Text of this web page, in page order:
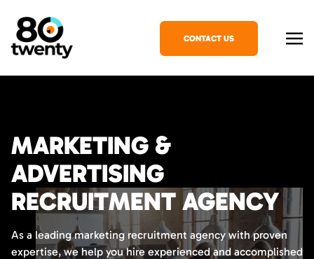
CONTACT US
MARKETING &
ADVERTISING
RECRUITMENT AGENCY
As a leading marketing recruitment agency with proven
expertise, we help you hire experienced and accomplished